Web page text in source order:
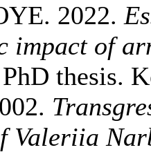
2022.
impact of
thesis.
Valeriia